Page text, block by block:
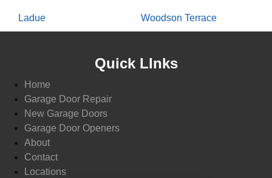
Ladue Woodson Terrace
Quick LInks
Home
Garage Door Repair
New Garage Doors
Garage Door Openers
About
Contact
Locations